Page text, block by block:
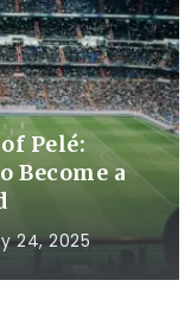
Pelé:
Become a
24, 2025